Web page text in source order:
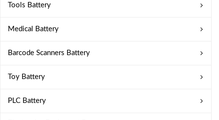
Tools Battery
Medical Battery
Barcode Scanners Battery
Toy Battery
PLC Battery